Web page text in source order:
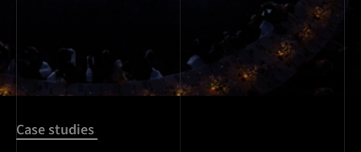
Case studies